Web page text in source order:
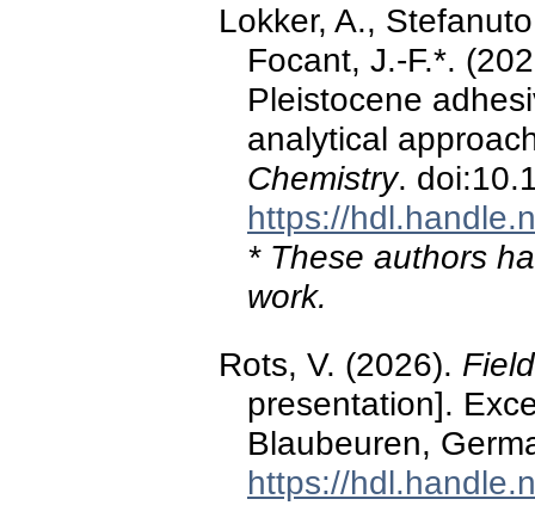
Lokker, A.,
Focant, J.-F.*.
Pleistocene
analytical
Chemistry.
https://
* These authors
work.
Rots, V. (2026).
presentation].
Blaubeuren,
https://